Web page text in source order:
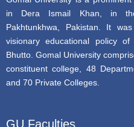
in Dera Ismail Khan, in
Pakhtunkhwa, Pakistan. It
visionary educational policy
Bhutto. Gomal University
constituent college, 48
and 70 Private Colleges.
GU Faculties